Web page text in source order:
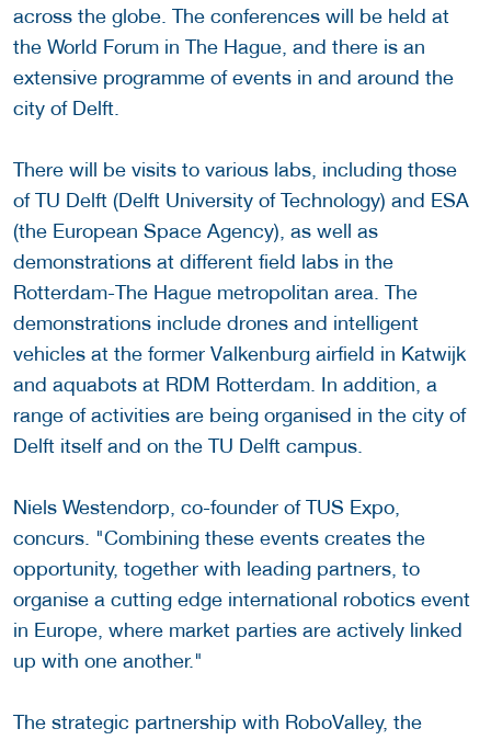
across the globe. The conferences will be held at
the World Forum in The Hague, and there is an
extensive programme of events in and around the
city of Delft.
There will be visits to various labs, including those
of TU Delft (Delft University of Technology) and ESA
(the European Space Agency), as well as
demonstrations at different field labs in the
Rotterdam-The Hague metropolitan area. The
demonstrations include drones and intelligent
vehicles at the former Valkenburg airfield in Katwijk
and aquabots at RDM Rotterdam. In addition, a
range of activities are being organised in the city of
Delft itself and on the TU Delft campus.
Niels Westendorp, co-founder of TUS Expo,
concurs. "Combining these events creates the
opportunity, together with leading partners, to
organise a cutting edge international robotics event
in Europe, where market parties are actively linked
up with one another."
The strategic partnership with RoboValley, the